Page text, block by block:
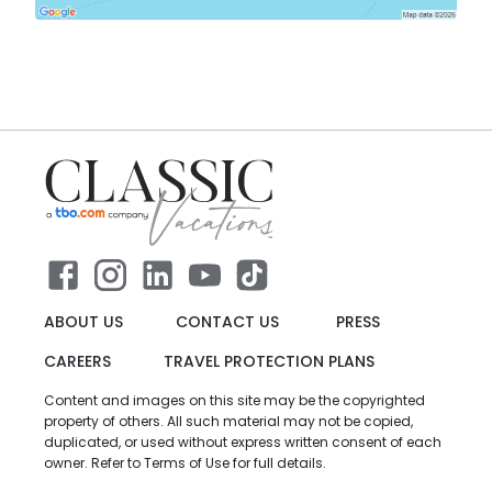
ABOUT US CONTACT US
PRESS
CAREERS
TRAVEL PROTECTION PLANS
Content and images on this site may be the copyrighted
property of others. All such material may not be copied,
duplicated, or used without express written consent of each
owner. Refer to Terms of Use for full details.